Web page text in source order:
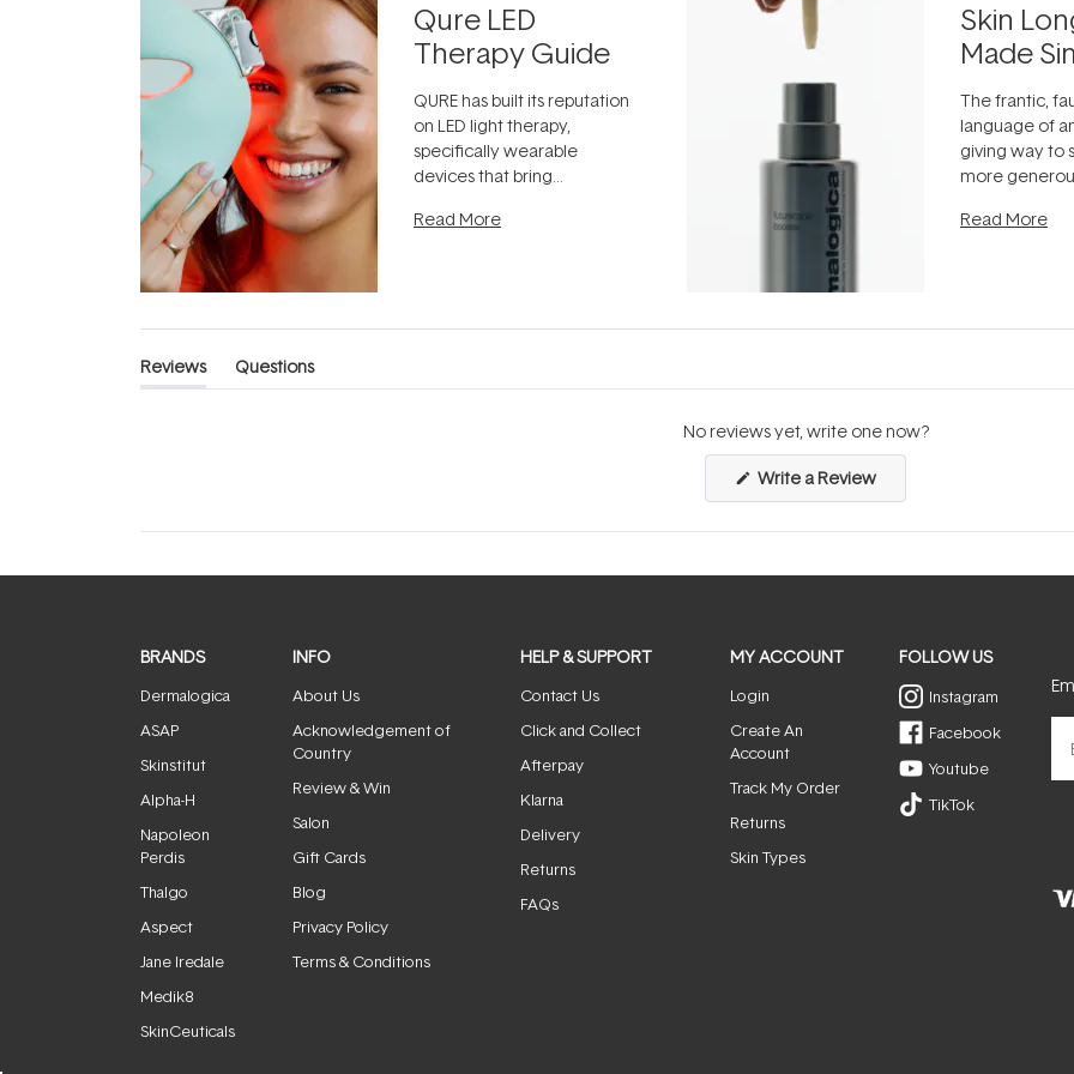
Qure LED
Therapy Guide
QURE has built its reputation
on LED light therapy,
specifically wearable
devices that bring
the clinic and into a normal
Read More
Skin
Made
The frantic,
language of
giving way to
more
can age
Read More
Reviews
(tab
Questions
(tab
No reviews yet, write one now?
Write a Review(Opens
a
new
BRANDS
Dermalogica
ASAP
Skinstitut
Alpha-H
Napoleon
Perdis
Thalgo
Aspect
Jane Iredale
Medik8
SkinCeuticals
INFO
About Us
Acknowledgement of
Country
Review & Win
Salon
Gift Cards
Blog
Privacy Policy
Terms & Conditions
HELP & SUPPORT
Contact Us
Click and Collect
Afterpay
Klarna
Delivery
Returns
FAQs
MY ACCOUNT
Login
Create An
Account
Track My Order
Returns
Skin Types
FOLLOW US
Instagram
Facebook
Youtube
TikTok